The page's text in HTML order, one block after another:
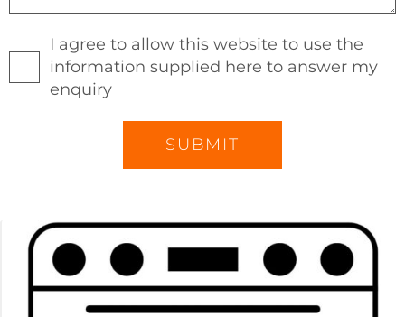
I agree to allow this website to use the
information supplied here to answer my
enquiry
SUBMIT